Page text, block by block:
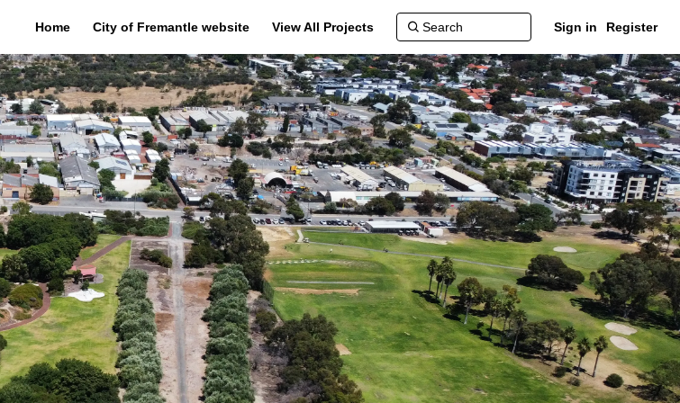
Home City of Fremantle website View All Projects Sign in Register